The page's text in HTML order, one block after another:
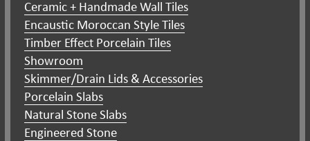
Ceramic + Handmade Wall Tiles
Encaustic Moroccan Style Tiles
Timber Effect Porcelain Tiles
Showroom
Skimmer/Drain Lids & Accessories
Porcelain Slabs
Natural Stone Slabs
Engineered Stone